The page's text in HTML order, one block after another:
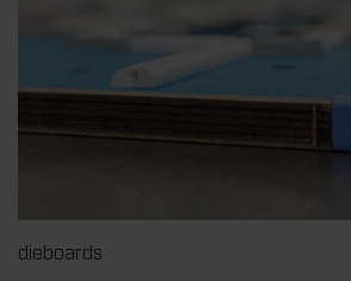
dieboards